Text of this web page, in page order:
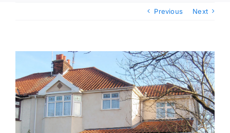
Contact
Previous Next